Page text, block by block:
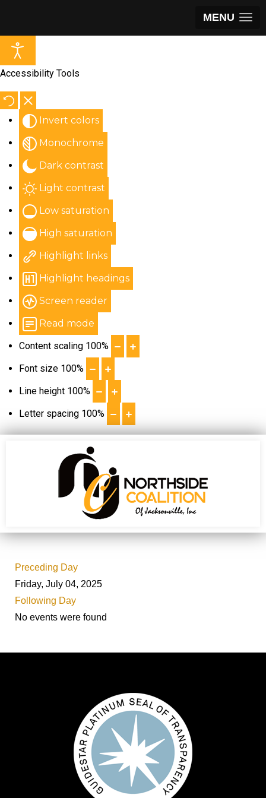
MENU
Accessibility Tools
Invert colors
Monochrome
Dark contrast
Light contrast
Low saturation
High saturation
Highlight links
Highlight headings
Screen reader
Read mode
Content scaling 100%
Font size 100%
Line height 100%
Letter spacing 100%
Preceding Day
Friday, July 04, 2025
Following Day
No events were found